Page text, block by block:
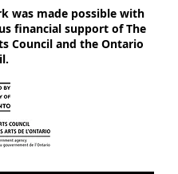
was made possible with
financial support of The
Council and the Ontario